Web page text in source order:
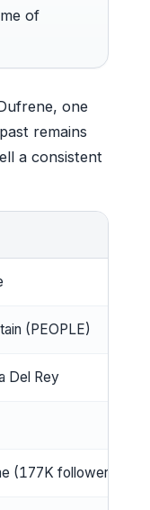
of
one
remains
a consistent
(PEOPLE)
Del Rey
(177K followers)